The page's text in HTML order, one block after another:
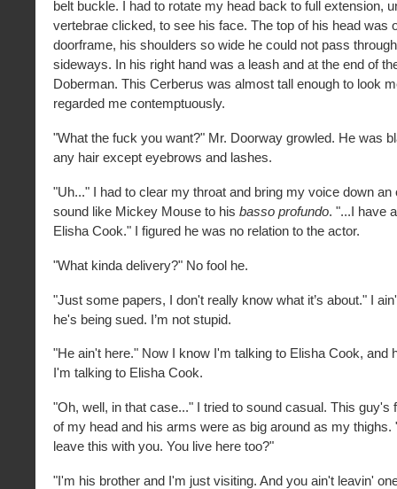
belt buckle. I had to rotate my head back to full extension,
vertebrae clicked, to see his face. The top of his head was
doorframe, his shoulders so wide he could not pass
sideways. In his right hand was a leash and at the end of
Doberman. This Cerberus was almost tall enough to look
regarded me contemptuously.
"What the fuck you want?" Mr. Doorway growled. He was
any hair except eyebrows and lashes.
"Uh..." I had to clear my throat and bring my voice down an
sound like Mickey Mouse to his basso profundo. "...I have
Elisha Cook." I figured he was no relation to the actor.
"What kinda delivery?" No fool he.
"Just some papers, I don't really know what it’s about." I
he's being sued. I’m not stupid.
"He ain't here." Now I know I'm talking to Elisha Cook, and
I'm talking to Elisha Cook.
"Oh, well, in that case..." I tried to sound casual. This guy's
of my head and his arms were as big around as my thighs.
leave this with you. You live here too?"
"I'm his brother and I'm just visiting. And you ain't leavin'